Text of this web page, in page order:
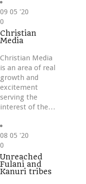
09 05 '20
Love
it
0
Christian
Media
Christian Media
is an area of real
growth and
excitement
serving the
interest of the…
08 05 '20
Love
it
0
Unreached
Fulani and
Kanuri tribes